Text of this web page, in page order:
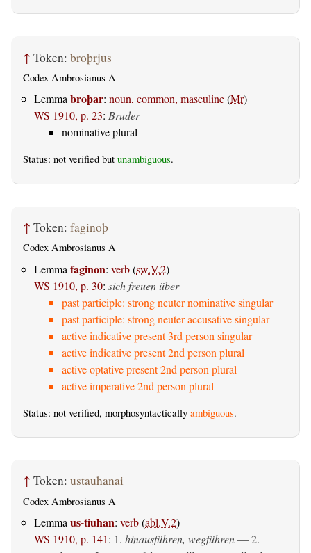
↑ Token: broþrjus
Codex Ambrosianus A
Lemmabroþar: noun, common, masculine(Mr)
WS 1910, p. 23: Bruder
nominative plural
Status: not verified but unambiguous.
↑ Token: faginoþ
Codex Ambrosianus A
Lemma faginon: verb(sw.V.2)
WS 1910, p. 30: sich freuen über
past participle: strong neuter nominative singular
past participle: strong neuter accusative singular
active indicative present 3rd person singular
active indicative present 2nd person plural
active optative present 2nd person plural
active imperative 2nd person plural
Status: not verified, morphosyntactically ambiguous.
↑ Token: ustauhanai
Codex Ambrosianus A
Lemma us-tiuhan: verb(abl.V.2)
WS 1910, p. 141: 1. hinausführen, wegführen— 2.